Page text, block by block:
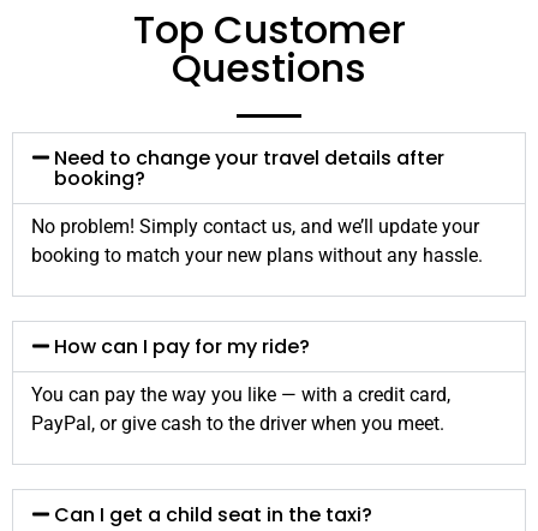
Top Customer
Questions
Need to change your travel details after
booking?
No problem! Simply contact us, and we’ll update your
booking to match your new plans without any hassle.
How can I pay for my ride?
You can pay the way you like — with a credit card,
PayPal, or give cash to the driver when you meet.
Can I get a child seat in the taxi?